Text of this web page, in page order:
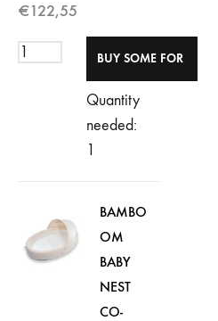
€122,55
Quantity
needed:
1
BAMBO
OM
BABY
NEST
CO-